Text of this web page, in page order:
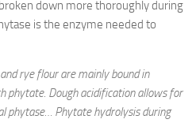
down more thoroughly during
is the enzyme needed to
rye flour are mainly bound in
phytate. Dough acidification allows for
phytase… Phytate hydrolysis during